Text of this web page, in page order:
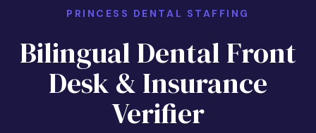
PRINCESS DENTAL STAFFING
Bilingual Dental Front
Desk & Insurance
Verifier